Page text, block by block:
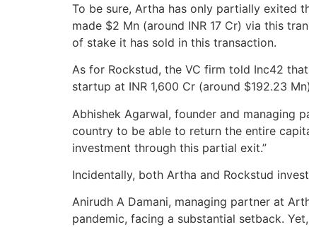
To be sure, Artha has only partially exited
made $2 Mn (around INR 17 Cr) via this
of stake it has sold in this transaction.
As for Rockstud, the VC firm told Inc42
startup at INR 1,600 Cr (around $192.23
Abhishek Agarwal, founder and managing
country to be able to return the entire
investment through this partial exit.”
Incidentally, both Artha and Rockstud
Anirudh A Damani, managing partner at
pandemic, facing a substantial setback.